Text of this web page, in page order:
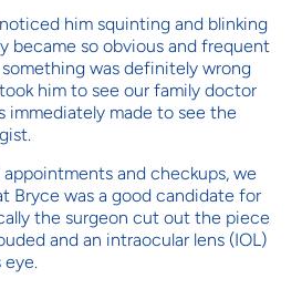
him squinting and blinking
became so obvious and frequent
was definitely wrong
him to see our family doctor
immediately made to see the
and checkups, we
Bryce was a good candidate for
the surgeon cut out the piece
and an intraocular lens (IOL)
eye.